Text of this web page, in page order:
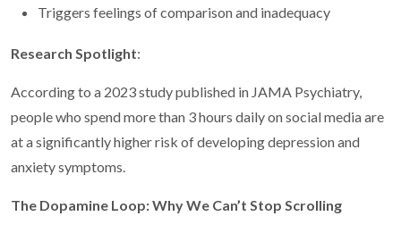
Triggers feelings of comparison and inadequacy
Research Spotlight:
According to a 2023 study published in JAMA Psychiatry,
people who spend more than 3 hours daily on social media are
at a significantly higher risk of developing depression and
anxiety symptoms.
The Dopamine Loop: Why We Can’t Stop Scrolling